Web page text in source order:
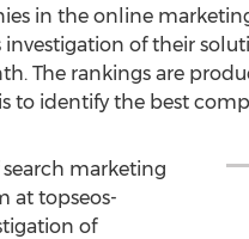
in the online
of their
The rankings are
identify the best
marketing
at topseos-
of